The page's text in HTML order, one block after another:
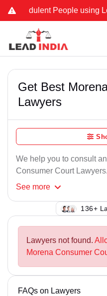
People using Lead
Get Best
Lawyers
We help you to consult
Consumer Court Lawyers.
See more
106+
Lawyers not found.
Morena Consumer
FAQs on Lawyers